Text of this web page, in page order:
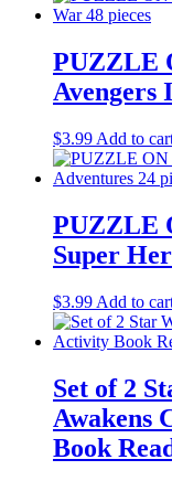
PUZZLE
Avengers
$3.99 Add to
PUZZLE
Super
$3.99 Add to
Set of 2
Awakens
Book